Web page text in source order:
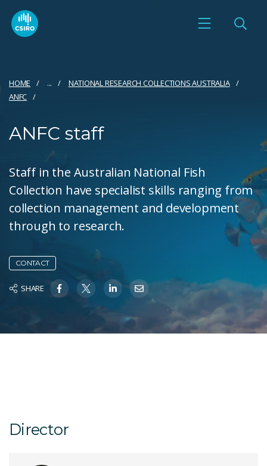
HOME ...
NATIONAL RESEARCH COLLECTIONS AUSTRALIA
ANFC
ANFC staff
Staff in the Australian National Fish
Collection have specialist skills ranging from
collection management and development
through to research.
CONTACT
SHARE
Director